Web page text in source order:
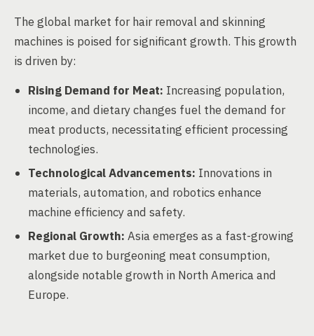
The global market for hair removal and skinning
machines is poised for significant growth. This growth
is driven by:
Rising Demand for Meat: Increasing population,
income, and dietary changes fuel the demand for
meat products, necessitating efficient processing
technologies.
Technological Advancements: Innovations in
materials, automation, and robotics enhance
machine efficiency and safety.
Regional Growth: Asia emerges as a fast-growing
market due to burgeoning meat consumption,
alongside notable growth in North America and
Europe.